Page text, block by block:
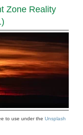
Zone Reality
to use under the Unsplash